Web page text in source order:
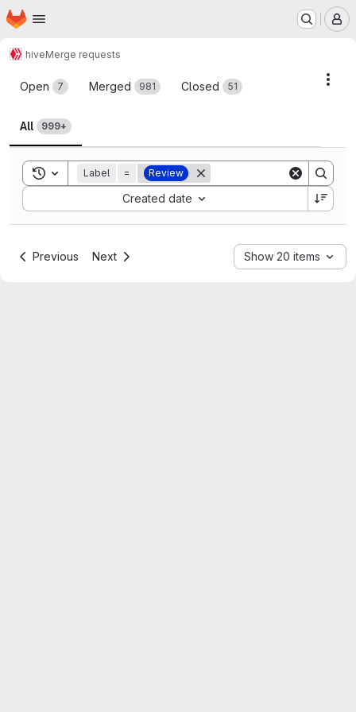
Skip to main content
Homepage
hiveMerge requests
Merge requests
Open 7 Merged 981 Closed 51
All 999+
Toggle search history
Label = Review
Created date
Sort by:
Previous Next Show 20 items